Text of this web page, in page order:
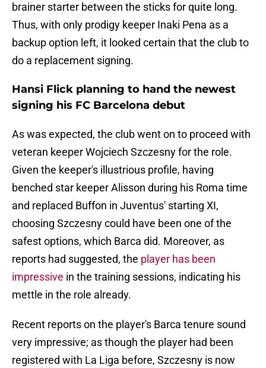
brainer starter between the sticks for quite long.
Thus, with only prodigy keeper Inaki Pena as a
backup option left, it looked certain that the club to
do a replacement signing.
Hansi Flick planning to hand the newest
signing his FC Barcelona debut
As was expected, the club went on to proceed with
veteran keeper Wojciech Szczesny for the role.
Given the keeper's illustrious profile, having
benched star keeper Alisson during his Roma time
and replaced Buffon in Juventus' starting XI,
choosing Szczesny could have been one of the
safest options, which Barca did. Moreover, as
reports had suggested, the player has been
impressive in the training sessions, indicating his
mettle in the role already.
Recent reports on the player's Barca tenure sound
very impressive; as though the player had been
registered with La Liga before, Szczesny is now